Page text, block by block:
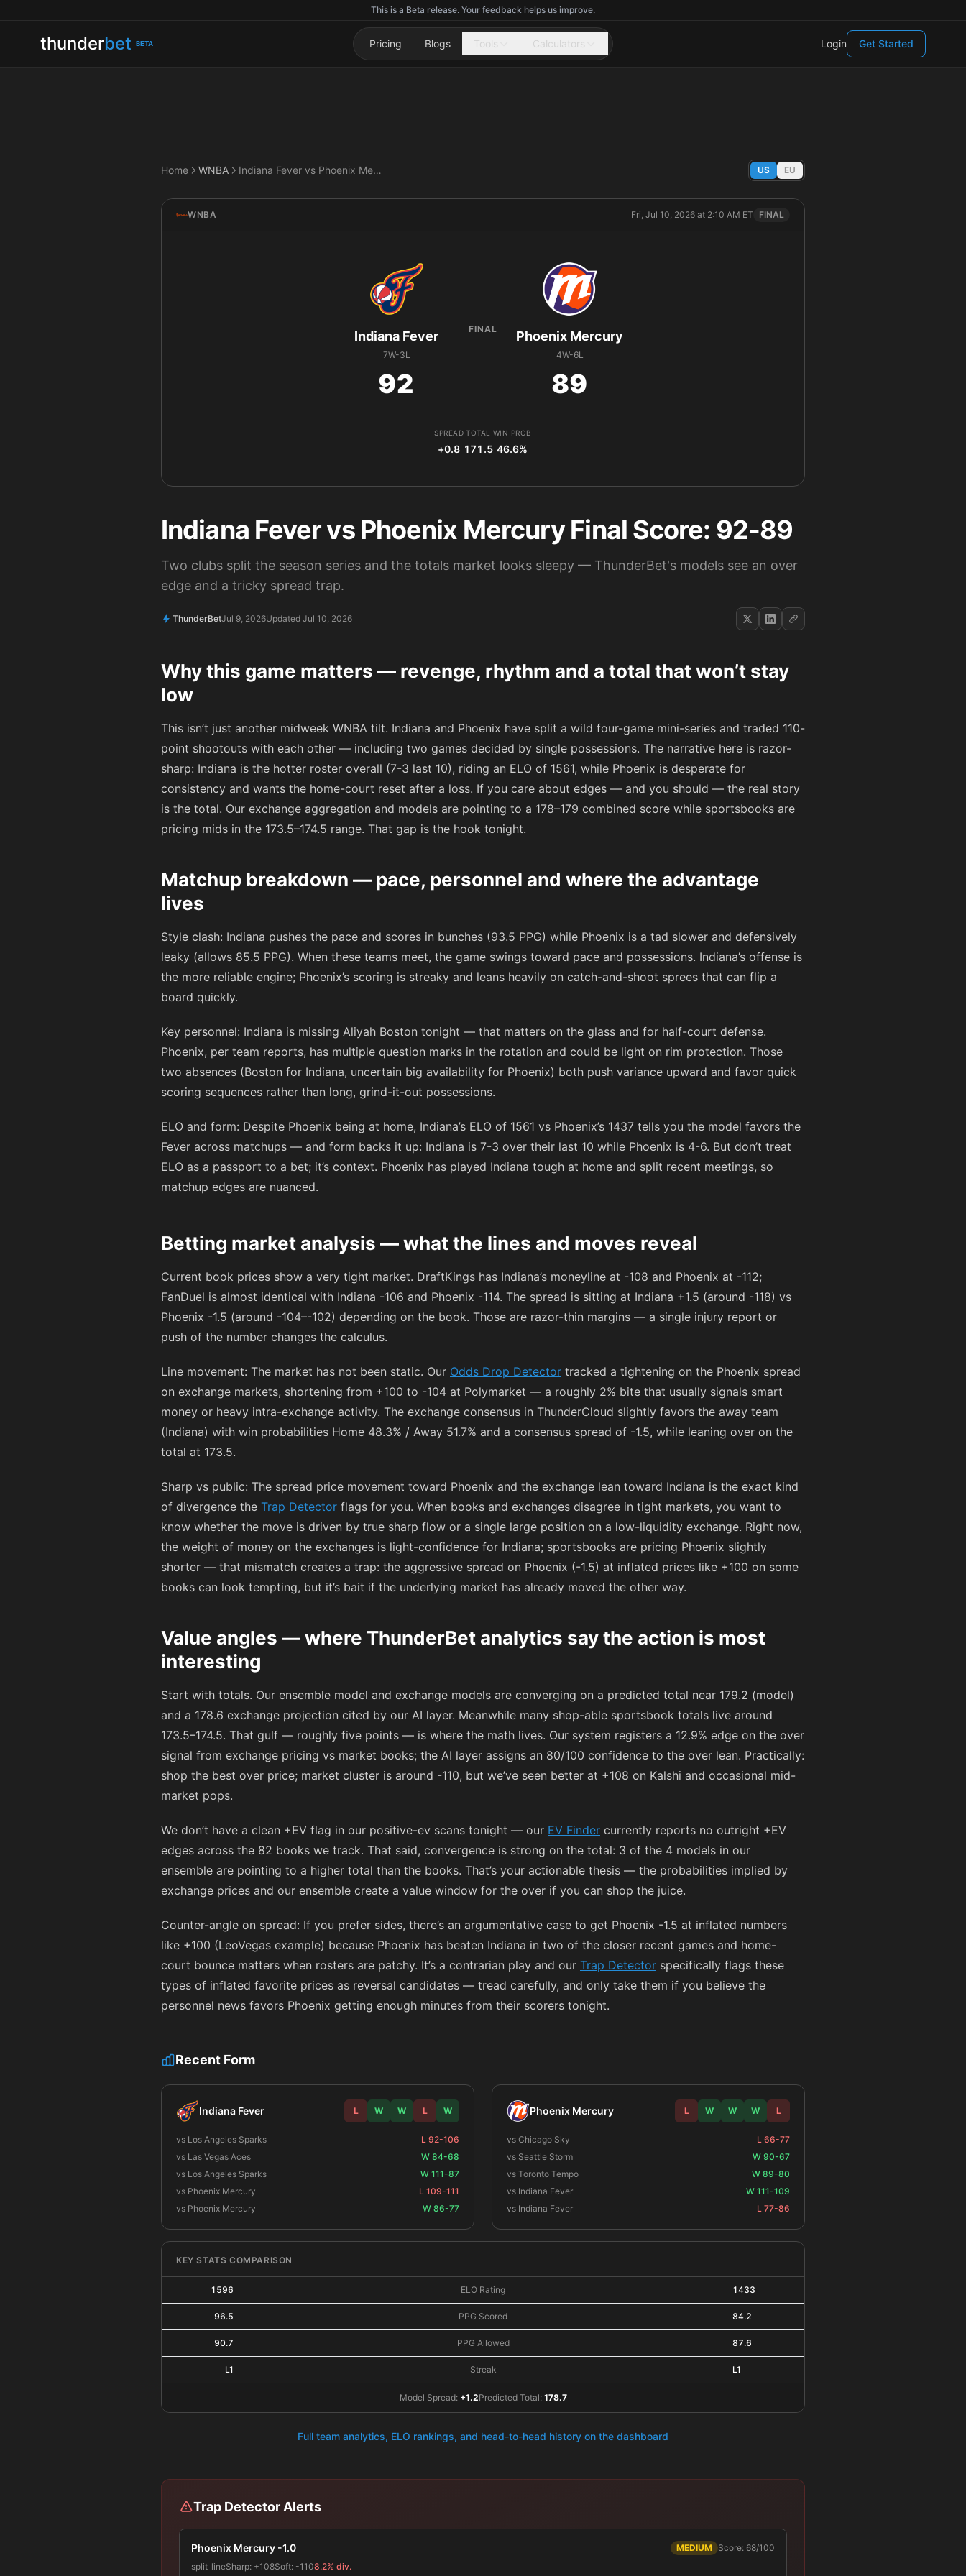
This is a Beta release. Your feedback helps us improve.
thunderbet BETA Pricing Blogs Tools Calculators Login Get Started
Home WNBA Indiana Fever vs Phoenix Mercury US EU
WNBA Fri, Jul 10, 2026 at 2:10 AM ET FINAL
Indiana Fever
7W-3L
92
FINAL Phoenix Mercury
4W-6L
89
SPREAD
+0.8
TOTAL
171.5
WIN PROB
46.6%
Indiana Fever vs Phoenix Mercury Final Score: 92-89
Two clubs split the season series and the totals market looks sleepy — ThunderBet's models see an over
edge and a tricky spread trap.
ThunderBetJul 9, 2026Updated Jul 10, 2026
Why this game matters — revenge, rhythm and a total that won’t stay
low
This isn’t just another midweek WNBA tilt. Indiana and Phoenix have split a wild four-game mini-series and traded 110-
point shootouts with each other — including two games decided by single possessions. The narrative here is razor-
sharp: Indiana is the hotter roster overall (7-3 last 10), riding an ELO of 1561, while Phoenix is desperate for
consistency and wants the home-court reset after a loss. If you care about edges — and you should — the real story
is the total. Our exchange aggregation and models are pointing to a 178–179 combined score while sportsbooks are
pricing mids in the 173.5–174.5 range. That gap is the hook tonight.
Matchup breakdown — pace, personnel and where the advantage
lives
Style clash: Indiana pushes the pace and scores in bunches (93.5 PPG) while Phoenix is a tad slower and defensively
leaky (allows 85.5 PPG). When these teams meet, the game swings toward pace and possessions. Indiana’s offense is
the more reliable engine; Phoenix’s scoring is streaky and leans heavily on catch-and-shoot sprees that can flip a
board quickly.
Key personnel: Indiana is missing Aliyah Boston tonight — that matters on the glass and for half-court defense.
Phoenix, per team reports, has multiple question marks in the rotation and could be light on rim protection. Those
two absences (Boston for Indiana, uncertain big availability for Phoenix) both push variance upward and favor quick
scoring sequences rather than long, grind-it-out possessions.
ELO and form: Despite Phoenix being at home, Indiana’s ELO of 1561 vs Phoenix’s 1437 tells you the model favors the
Fever across matchups — and form backs it up: Indiana is 7-3 over their last 10 while Phoenix is 4-6. But don’t treat
ELO as a passport to a bet; it’s context. Phoenix has played Indiana tough at home and split recent meetings, so
matchup edges are nuanced.
Betting market analysis — what the lines and moves reveal
Current book prices show a very tight market. DraftKings has Indiana’s moneyline at -108 and Phoenix at -112;
FanDuel is almost identical with Indiana -106 and Phoenix -114. The spread is sitting at Indiana +1.5 (around -118) vs
Phoenix -1.5 (around -104–-102) depending on the book. Those are razor-thin margins — a single injury report or
push of the number changes the calculus.
Line movement: The market has not been static. Our Odds Drop Detector tracked a tightening on the Phoenix spread
on exchange markets, shortening from +100 to -104 at Polymarket — a roughly 2% bite that usually signals smart
money or heavy intra-exchange activity. The exchange consensus in ThunderCloud slightly favors the away team
(Indiana) with win probabilities Home 48.3% / Away 51.7% and a consensus spread of -1.5, while leaning over on the
total at 173.5.
Sharp vs public: The spread price movement toward Phoenix and the exchange lean toward Indiana is the exact kind
of divergence the Trap Detector flags for you. When books and exchanges disagree in tight markets, you want to
know whether the move is driven by true sharp flow or a single large position on a low-liquidity exchange. Right now,
the weight of money on the exchanges is light-confidence for Indiana; sportsbooks are pricing Phoenix slightly
shorter — that mismatch creates a trap: the aggressive spread on Phoenix (-1.5) at inflated prices like +100 on some
books can look tempting, but it’s bait if the underlying market has already moved the other way.
Value angles — where ThunderBet analytics say the action is most
interesting
Start with totals. Our ensemble model and exchange models are converging on a predicted total near 179.2 (model)
and a 178.6 exchange projection cited by our AI layer. Meanwhile many shop-able sportsbook totals live around
173.5–174.5. That gulf — roughly five points — is where the math lives. Our system registers a 12.9% edge on the over
signal from exchange pricing vs market books; the AI layer assigns an 80/100 confidence to the over lean. Practically:
shop the best over price; market cluster is around -110, but we’ve seen better at +108 on Kalshi and occasional mid-
market pops.
We don’t have a clean +EV flag in our positive-ev scans tonight — our EV Finder currently reports no outright +EV
edges across the 82 books we track. That said, convergence is strong on the total: 3 of the 4 models in our
ensemble are pointing to a higher total than the books. That’s your actionable thesis — the probabilities implied by
exchange prices and our ensemble create a value window for the over if you can shop the juice.
Counter-angle on spread: If you prefer sides, there’s an argumentative case to get Phoenix -1.5 at inflated numbers
like +100 (LeoVegas example) because Phoenix has beaten Indiana in two of the closer recent games and home-
court bounce matters when rosters are patchy. It’s a contrarian play and our Trap Detector specifically flags these
types of inflated favorite prices as reversal candidates — tread carefully, and only take them if you believe the
personnel news favors Phoenix getting enough minutes from their scorers tonight.
Recent Form
Indiana Fever L W W L W
vs Los Angeles Sparks
L 92-106
vs Las Vegas Aces
W 84-68
vs Los Angeles Sparks
W 111-87
vs Phoenix Mercury
L 109-111
vs Phoenix Mercury
W 86-77
Phoenix Mercury L W W W L
vs Chicago Sky
L 66-77
vs Seattle Storm
W 90-67
vs Toronto Tempo
W 89-80
vs Indiana Fever
W 111-109
vs Indiana Fever
L 77-86
KEY STATS COMPARISON
1596 ELO Rating 1433
96.5 PPG Scored 84.2
90.7 PPG Allowed 87.6
L1 Streak L1
Model Spread: +1.2Predicted Total: 178.7
Full team analytics, ELO rankings, and head-to-head history on the dashboard
Trap Detector Alerts
Phoenix Mercury -1.0 MEDIUM Score: 68/100
split_lineSharp: +108Soft: -1108.2% div.